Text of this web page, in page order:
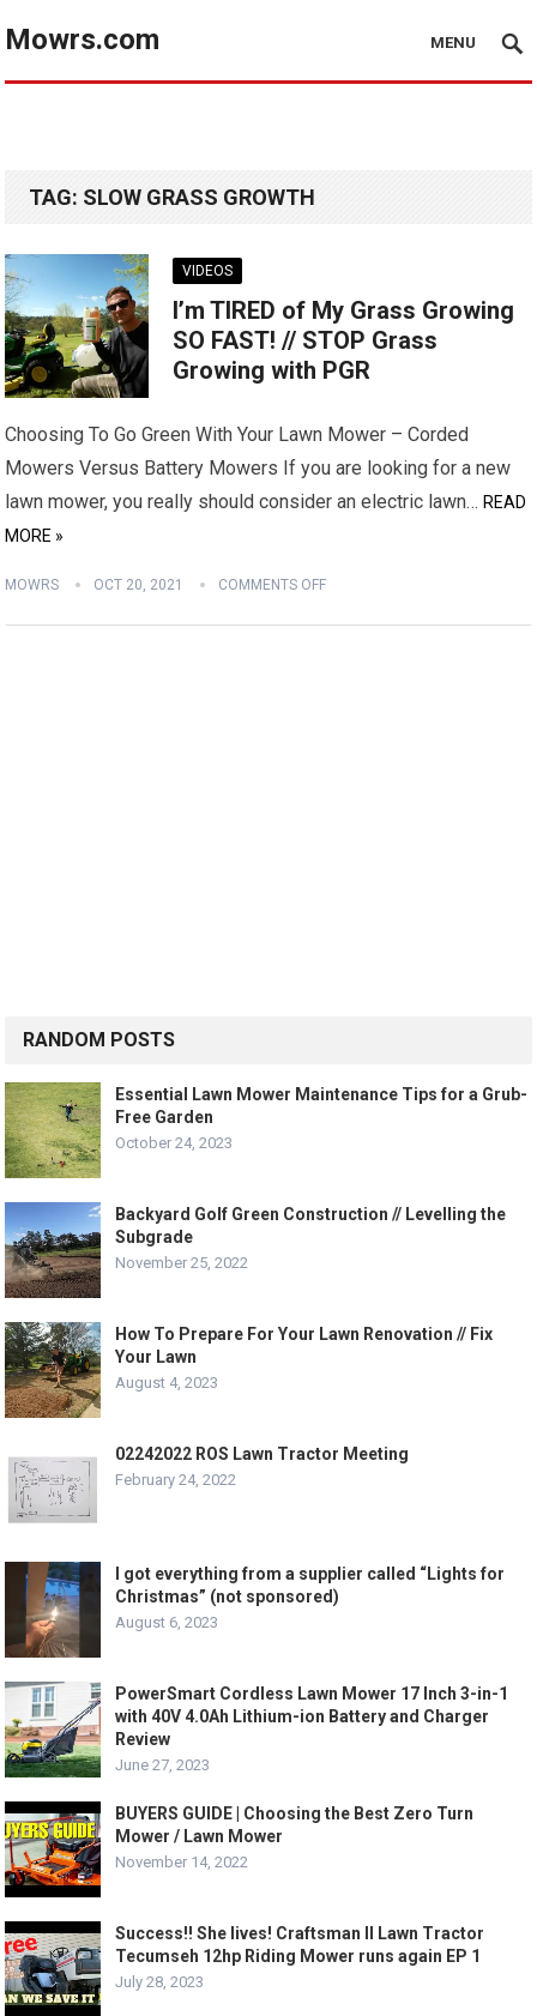
Mowrs.com MENU
TAG: SLOW GRASS GROWTH
VIDEOS
I’m TIRED of My Grass Growing
SO FAST! // STOP Grass
Growing with PGR
Choosing To Go Green With Your Lawn Mower – Corded
Mowers Versus Battery Mowers If you are looking for a new
lawn mower, you really should consider an electric lawn…READ
MORE »
MOWRS OCT 20, 2021 COMMENTS OFF
RANDOM POSTS
Essential Lawn Mower Maintenance Tips for a Grub-
Free Garden
October 24, 2023
Backyard Golf Green Construction // Levelling the
Subgrade
November 25, 2022
How To Prepare For Your Lawn Renovation // Fix
Your Lawn
August 4, 2023
02242022 ROS Lawn Tractor Meeting
February 24, 2022
I got everything from a supplier called “Lights for
Christmas” (not sponsored)
August 6, 2023
PowerSmart Cordless Lawn Mower 17 Inch 3-in-1
with 40V 4.0Ah Lithium-ion Battery and Charger
Review
June 27, 2023
BUYERS GUIDE | Choosing the Best Zero Turn
Mower / Lawn Mower
November 14, 2022
Success!! She lives! Craftsman II Lawn Tractor
Tecumseh 12hp Riding Mower runs again EP 1
July 28, 2023